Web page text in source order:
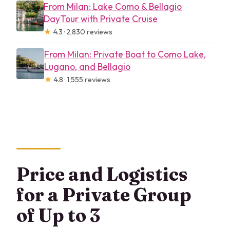
From Milan: Lake Como & Bellagio
DayTour with Private Cruise
★ 4.3 · 2,830 reviews
From Milan: Private Boat to Como Lake,
Lugano, and Bellagio
★ 4.8 · 1,555 reviews
Price and Logistics
for a Private Group
of Up to 3